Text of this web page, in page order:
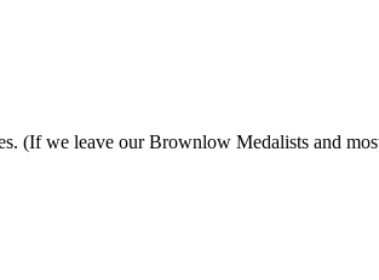
(If we leave our Brownlow Medalists and